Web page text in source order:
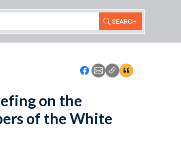
SEARCH
Icon: Share using
Icon: Share using
Icon: Copy Link
Icon:View
on the
of the White